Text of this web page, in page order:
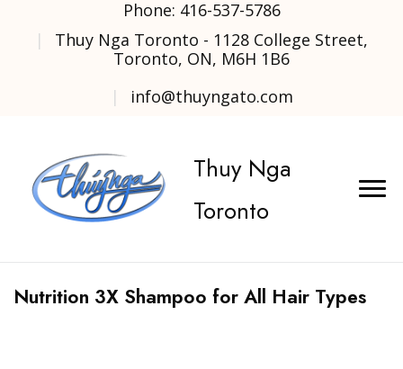
Phone: 416-537-5786
Thuy Nga Toronto - 1128 College Street,
Toronto, ON, M6H 1B6
info@thuyngato.com
Thuy Nga
Toronto
Nutrition 3X Shampoo for All Hair Types